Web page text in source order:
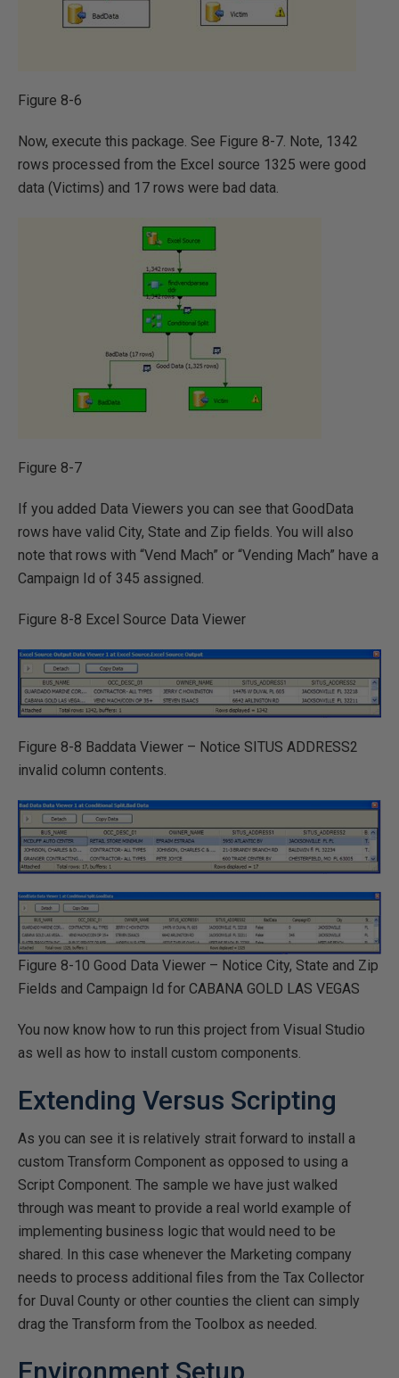
Figure 8-6
Now, execute this package. See Figure 8-7. Note, 1342
rows processed from the Excel source 1325 were good
data (Victims) and 17 rows were bad data.
Figure 8-7
If you added Data Viewers you can see that GoodData
rows have valid City, State and Zip fields. You will also
note that rows with “Vend Mach” or “Vending Mach” have a
Campaign Id of 345 assigned.
Figure 8-8 Excel Source Data Viewer
Figure 8-8 Baddata Viewer – Notice SITUS ADDRESS2
invalid column contents.
Figure 8-10 Good Data Viewer – Notice City, State and Zip
Fields and Campaign Id for CABANA GOLD LAS VEGAS
You now know how to run this project from Visual Studio
as well as how to install custom components.
Extending Versus Scripting
As you can see it is relatively strait forward to install a
custom Transform Component as opposed to using a
Script Component. The sample we have just walked
through was meant to provide a real world example of
implementing business logic that would need to be
shared. In this case whenever the Marketing company
needs to process additional files from the Tax Collector
for Duval County or other counties the client can simply
drag the Transform from the Toolbox as needed.
Environment Setup